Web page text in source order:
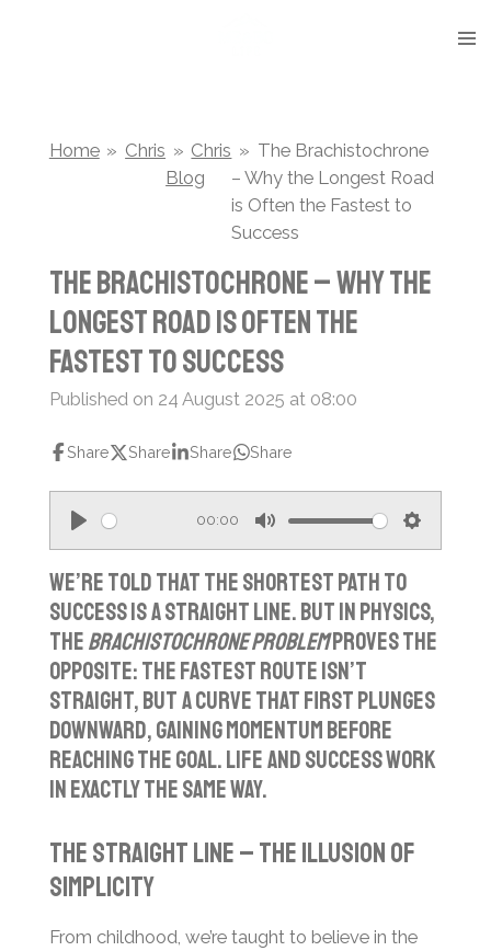
Home » Chris » Chris
Blog
» The Brachistochrone
– Why the Longest Road
is Often the Fastest to
Success
The Brachistochrone – Why the
Longest Road is Often the
Fastest to Success
Published on 24 August 2025 at 08:00
Share Share Share Share
P
l
a
y
00:00
M
u
t
e
S
t
t
n
s
We’re told that the shortest path to
success is a straight line. But in physics,
thebrachistochrone problemproves the
opposite: the fastest route isn’t
straight, but a curve that first plunges
downward, gaining momentum before
reaching the goal. Life and success work
in exactly the same way.
The straight line – the illusion of
simplicity
From childhood, we’re taught to believe in the